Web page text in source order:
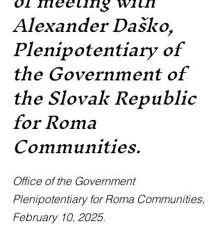
Alexander Daško,
Plenipotentiary of
the Government of
the Slovak Republic
for Roma
Communities.
Office of the Government
Plenipotentiary for Roma Communities,
February 10, 2025.